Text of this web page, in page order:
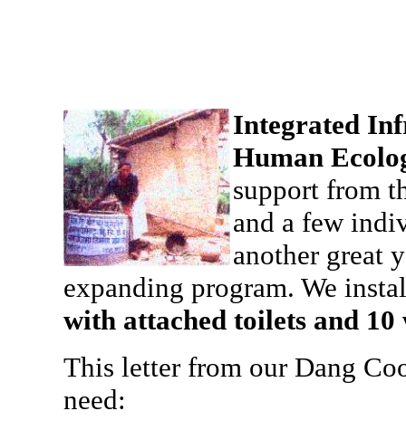
Integrated
Human
support from
and a few
another great
expanding program. We
with attached toilets and
This letter from our Dang
need: